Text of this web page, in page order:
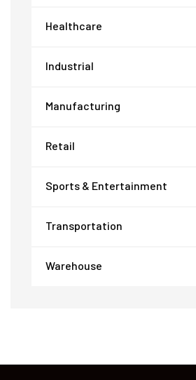
Healthcare
Industrial
Manufacturing
Retail
Sports & Entertainment
Transportation
Warehouse